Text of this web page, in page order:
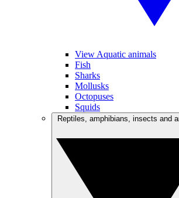
View Aquatic animals
Fish
Sharks
Mollusks
Octopuses
Squids